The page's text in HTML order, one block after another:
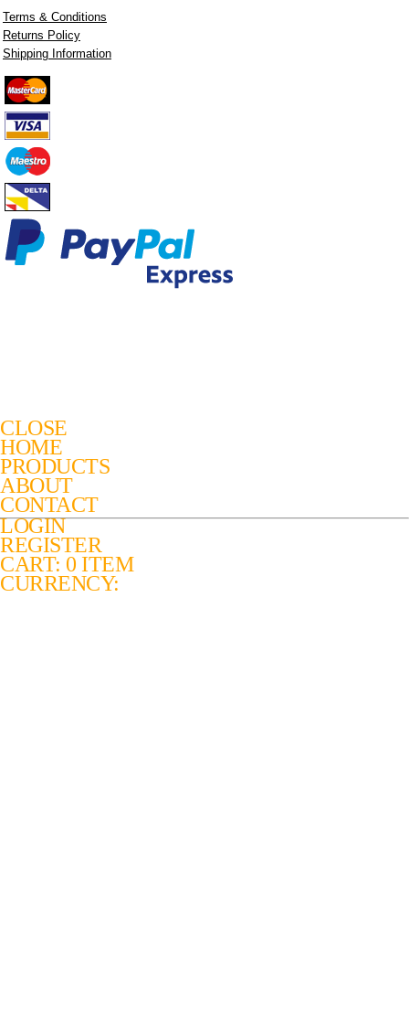
Terms & Conditions
Returns Policy
Shipping Information
CLOSE
HOME
PRODUCTS
ABOUT
CONTACT
LOGIN
REGISTER
CART: 0 ITEM
CURRENCY: